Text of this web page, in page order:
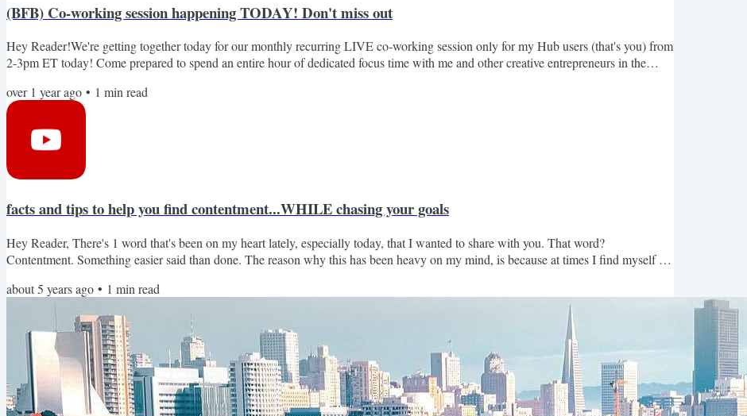
(BFB) Co-working session happening TODAY! Don't miss out
Hey Reader!We're getting together today for our monthly recurring LIVE co-working session only for my Hub users (that's you) from
2-3pm ET today! Come prepared to spend an entire hour of dedicated focus time with me and other creative entrepreneurs in the
what you worked on so that we can celebrate that work with you! Join the co-working right here at 2pm ET We...
over 1 year ago • 1 min read
facts and tips to help you find contentment...WHILE chasing your goals
Hey Reader, There's 1 word that's been on my heart lately, especially today, that I wanted to share with you. That word?
Contentment. Something easier said than done. The reason why this has been heavy on my mind, is because at times I find myself in
order to live out the ultimate potential and purpose you believe you obtain. The shorter version? Dissatisfaction...
about 5 years ago • 1 min read